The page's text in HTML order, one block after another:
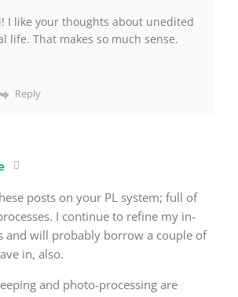
I like your thoughts about unedited
life. That makes so much sense.
Reply
posts on your PL system; full of
I continue to refine my in-
and will probably borrow a couple of
in, also.
and photo-processing are